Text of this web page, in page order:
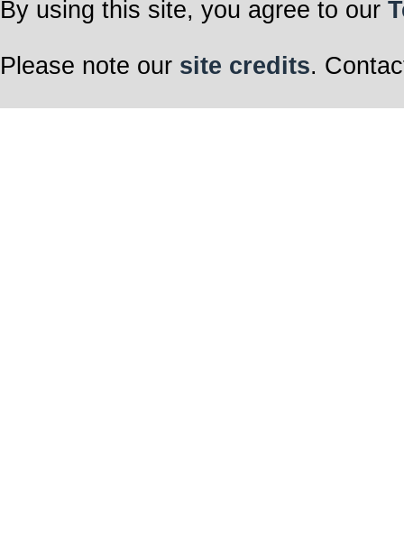
By using this site, you agree to our
Please note our site credits.